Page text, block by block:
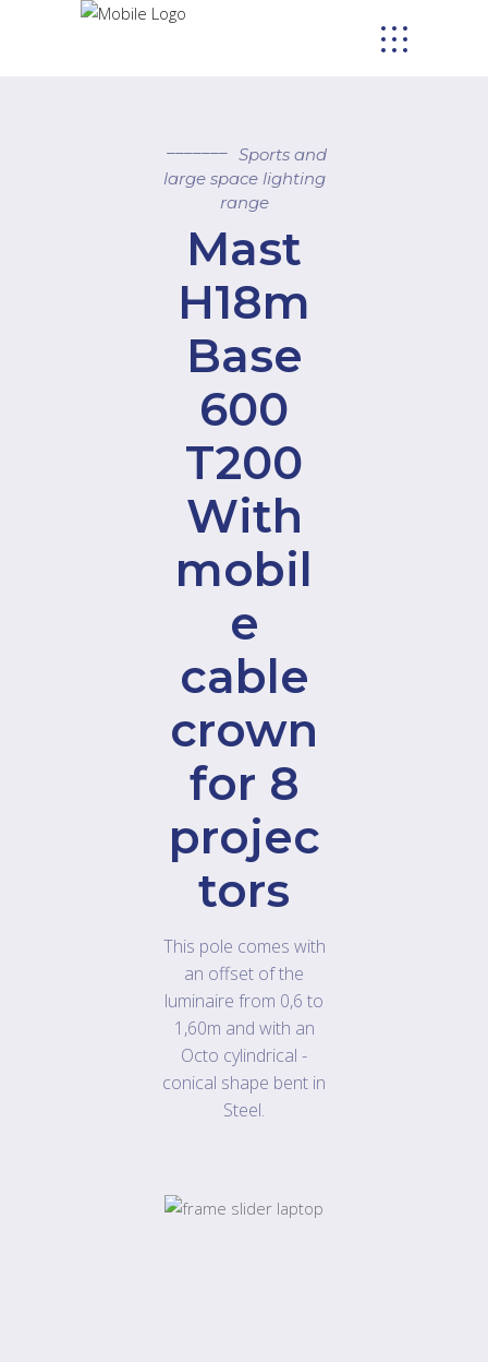
Sports and
large space lighting
range
Mast
H18m
Base
600
T200
With
mobil
e
cable
crown
for 8
projec
tors
This pole comes with
an offset of the
luminaire from 0,6 to
1,60m and with an
Octo cylindrical -
conical shape bent in
Steel.